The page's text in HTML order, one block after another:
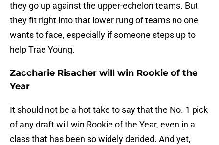
they go up against the upper-echelon teams. But
they fit right into that lower rung of teams no one
wants to face, especially if someone steps up to
help Trae Young.
Zaccharie Risacher will win Rookie of the
Year
It should not be a hot take to say that the No. 1 pick
of any draft will win Rookie of the Year, even in a
class that has been so widely derided. And yet,